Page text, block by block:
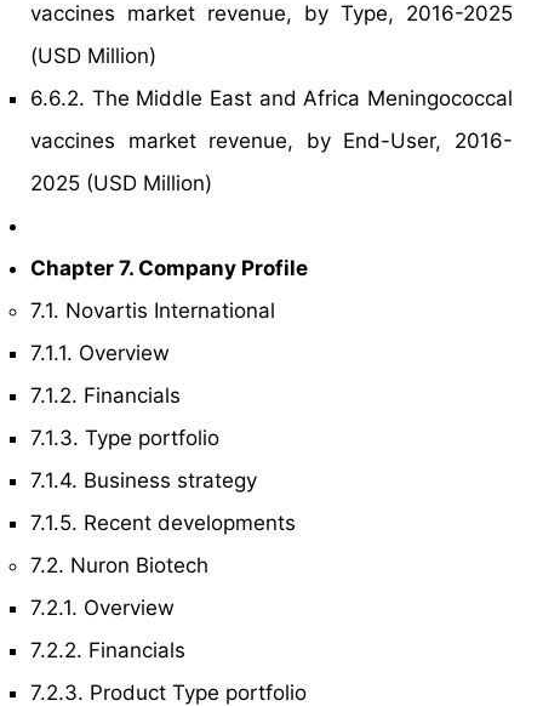
vaccines market revenue, by Type, 2016-2025
(USD Million)
6.6.2. The Middle East and Africa Meningococcal
vaccines market revenue, by End-User, 2016-
2025 (USD Million)
Chapter 7. Company Profile
7.1. Novartis International
7.1.1. Overview
7.1.2. Financials
7.1.3. Type portfolio
7.1.4. Business strategy
7.1.5. Recent developments
7.2. Nuron Biotech
7.2.1. Overview
7.2.2. Financials
7.2.3. Product Type portfolio